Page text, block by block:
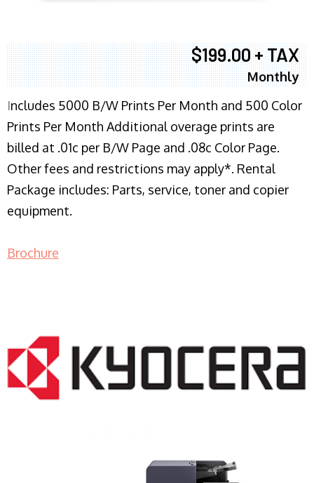
$199.00 + TAX
Monthly
Includes 5000 B/W Prints Per Month and 500 Color
Prints Per Month Additional overage prints are
billed at .01c per B/W Page and .08c Color Page.
Other fees and restrictions may apply*. Rental
Package includes: Parts, service, toner and copier
equipment.
Brochure